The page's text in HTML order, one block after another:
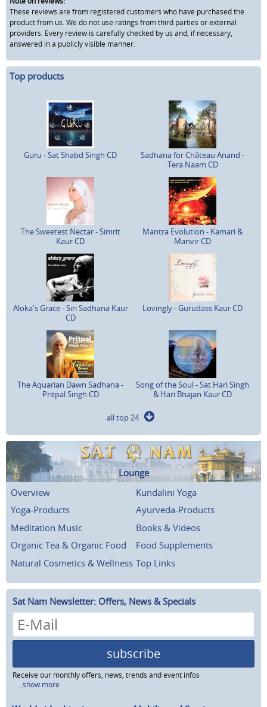
These reviews are from registered customers who have purchased the
product from us. We do not use ratings from third parties or external
providers. Every review is carefully checked by us and, if necessary,
answered in a publicly visible manner.
Top products
Guru - Sat Shabd Singh CD
Sadhana for Château Anand -
Tera Naam CD
The Sweetest Nectar - Simrit
Kaur CD
Mantra Evolution - Kamari &
Manvir CD
Aloka's Grace - Siri Sadhana Kaur
CD
Lovingly - Gurudass Kaur CD
The Aquarian Dawn Sadhana -
Pritpal Singh CD
Song of the Soul - Sat Hari Singh
& Hari Bhajan Kaur CD
all top 24
Lounge
Overview
Kundalini Yoga
Yoga-Products
Ayurveda-Products
Meditation Music
Books & Videos
Organic Tea & Organic Food
Food Supplements
Natural Cosmetics & Wellness Top Links
Sat Nam Newsletter: Offers, News & Specials
subscribe
Receive our monthly offers, news, trends and event infos
...show more